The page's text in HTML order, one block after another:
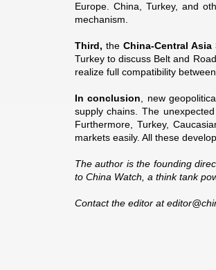
Europe. China, Turkey, and
mechanism.
Third, theChina-Central Asia
Turkey to discuss Belt and
realize full compatibility
In conclusion , new
supply chains. The
Furthermore, Turkey,
markets easily. All these
The author is the founding
to China Watch, a think tank
Contact the editor at